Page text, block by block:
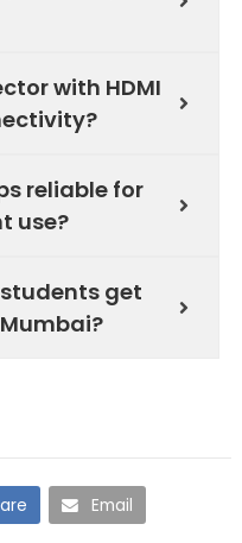
with HDMI
reliable for
use?
get
Email